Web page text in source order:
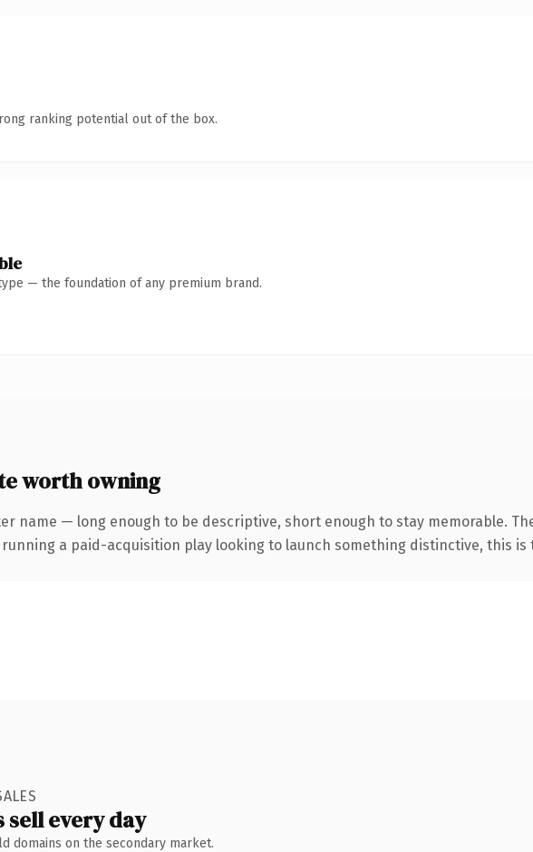
ranking potential out of the box.
— the foundation of any premium brand.
worth owning
name — long enough to be descriptive, short enough to stay memorable.
a paid-acquisition play looking to launch something distinctive, this
sell every day
domains on the secondary market.